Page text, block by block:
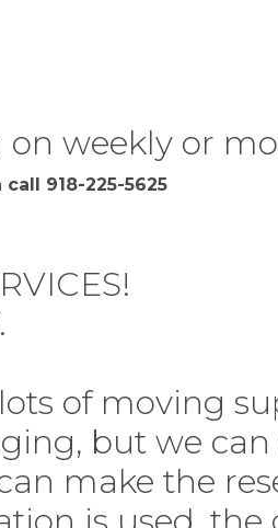
weekly or
918-225-5625
of moving
but we
make the